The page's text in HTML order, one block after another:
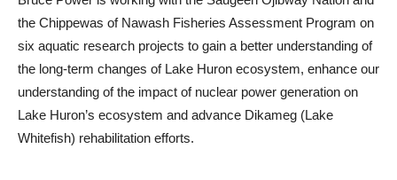
the Chippewas of Nawash Fisheries Assessment Program on
six aquatic research projects to gain a better understanding of
the long-term changes of Lake Huron ecosystem, enhance our
understanding of the impact of nuclear power generation on
Lake Huron’s ecosystem and advance Dikameg (Lake
Whitefish) rehabilitation efforts.